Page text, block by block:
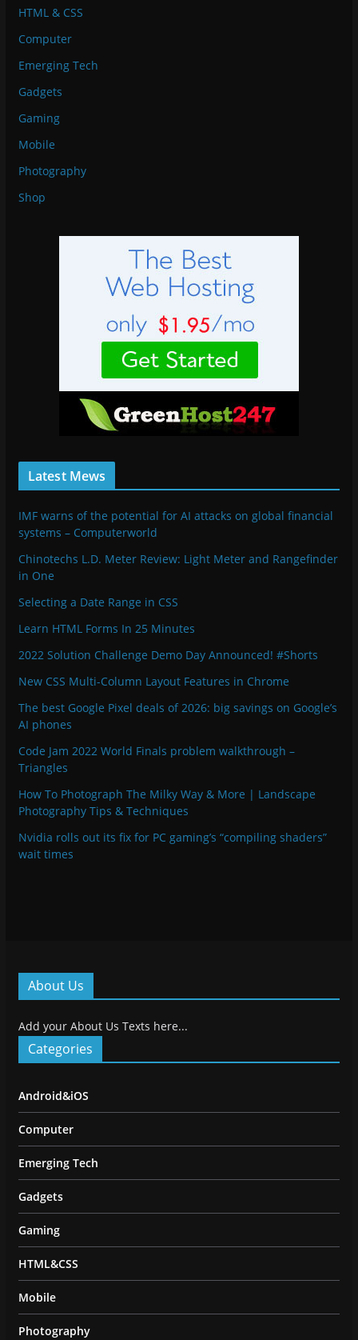
HTML & CSS
Computer
Emerging Tech
Gadgets
Gaming
Mobile
Photography
Shop
Latest Mews
IMF warns of the potential for AI attacks on global financial
systems – Computerworld
Chinotechs L.D. Meter Review: Light Meter and Rangefinder
in One
Selecting a Date Range in CSS
Learn HTML Forms In 25 Minutes
2022 Solution Challenge Demo Day Announced! #Shorts
New CSS Multi-Column Layout Features in Chrome
The best Google Pixel deals of 2026: big savings on Google’s
AI phones
Code Jam 2022 World Finals problem walkthrough –
Triangles
How To Photograph The Milky Way & More | Landscape
Photography Tips & Techniques
Nvidia rolls out its fix for PC gaming’s “compiling shaders”
wait times
About Us
Add your About Us Texts here...
Categories
Android&iOS
Computer
Emerging Tech
Gadgets
Gaming
HTML&CSS
Mobile
Photography